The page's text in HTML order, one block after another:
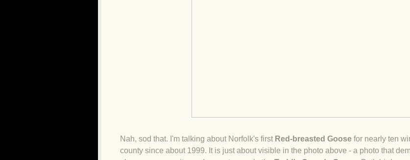
Nah, sod that. I'm talking about Norfolk's first Red-breasted Goosefor nearly ten
county since about 1999. It is just about visible in the photo above - a photo that